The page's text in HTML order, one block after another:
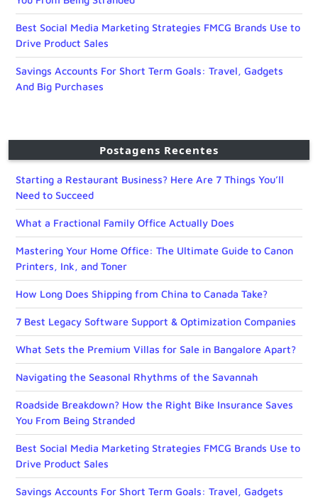
Best Social Media Marketing Strategies FMCG Brands Use to
Drive Product Sales
Savings Accounts For Short Term Goals: Travel, Gadgets
And Big Purchases
Postagens Recentes
Starting a Restaurant Business? Here Are 7 Things You’ll
Need to Succeed
What a Fractional Family Office Actually Does
Mastering Your Home Office: The Ultimate Guide to Canon
Printers, Ink, and Toner
How Long Does Shipping from China to Canada Take?
7 Best Legacy Software Support & Optimization Companies
What Sets the Premium Villas for Sale in Bangalore Apart?
Navigating the Seasonal Rhythms of the Savannah
Roadside Breakdown? How the Right Bike Insurance Saves
You From Being Stranded
Best Social Media Marketing Strategies FMCG Brands Use to
Drive Product Sales
Savings Accounts For Short Term Goals: Travel, Gadgets